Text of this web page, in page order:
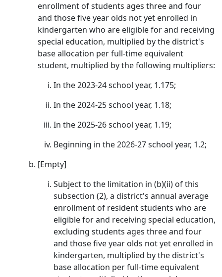
enrollment of students ages three and four
and those five year olds not yet enrolled in
kindergarten who are eligible for and receiving
special education, multiplied by the district's
base allocation per full-time equivalent
student, multiplied by the following multipliers:
In the 2023-24 school year, 1.175;
In the 2024-25 school year, 1.18;
In the 2025-26 school year, 1.19;
Beginning in the 2026-27 school year, 1.2;
[Empty]
Subject to the limitation in (b)(ii) of this
subsection (2), a district's annual average
enrollment of resident students who are
eligible for and receiving special education,
excluding students ages three and four
and those five year olds not yet enrolled in
kindergarten, multiplied by the district's
base allocation per full-time equivalent